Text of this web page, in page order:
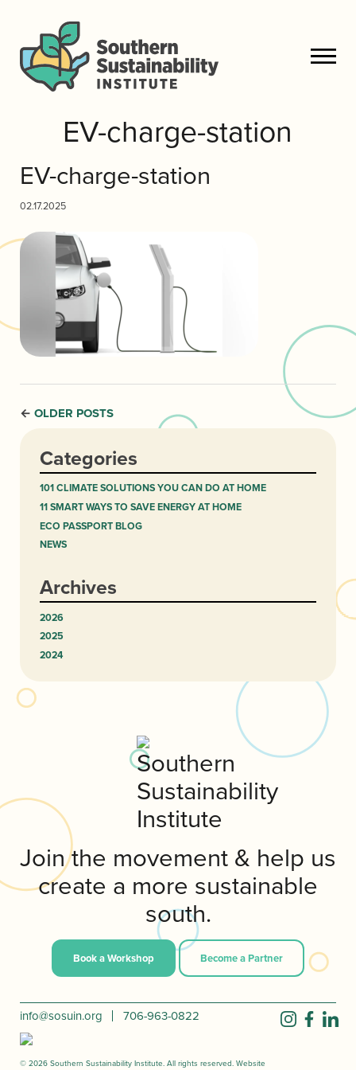
EV-charge-station
EV-charge-station
02.17.2025
← OLDER POSTS
Categories
101 CLIMATE SOLUTIONS YOU CAN DO AT HOME
11 SMART WAYS TO SAVE ENERGY AT HOME
ECO PASSPORT BLOG
NEWS
Archives
2026
2025
2024
Join the movement & help us
create a more sustainable
south.
Book a Workshop Become a Partner
info@sosuin.org 706-963-0822
© 2026 Southern Sustainability Institute. All rights reserved. Website